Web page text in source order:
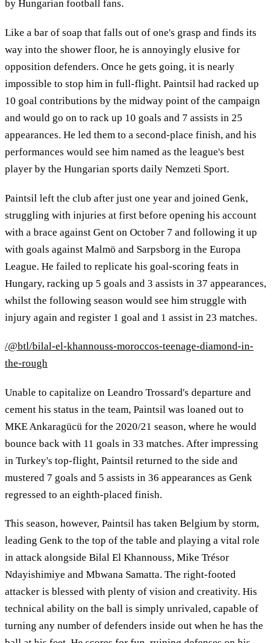
by Hungarian football fans.
Like a bar of soap that falls out of one's grasp and finds its
way into the shower floor, he is annoyingly elusive for
opposition defenders. Once he gets going, it is nearly
impossible to stop him in full-flight. Paintsil had racked up
10 goal contributions by the midway point of the campaign
and would go on to rack up 10 goals and 7 assists in 25
appearances. He led them to a second-place finish, and his
performances would see him named as the league's best
player by the Hungarian sports daily Nemzeti Sport.
Paintsil left the club after just one year and joined Genk,
struggling with injuries at first before opening his account
with a brace against Gent on October 7 and following it up
with goals against Malmö and Sarpsborg in the Europa
League. He failed to replicate his goal-scoring feats in
Hungary, racking up 5 goals and 3 assists in 37 appearances,
whilst the following season would see him struggle with
injury again and register 1 goal and 1 assist in 23 matches.
/@btl/bilal-el-khannouss-moroccos-teenage-diamond-in-
the-rough
Unable to capitalize on Leandro Trossard's departure and
cement his status in the team, Paintsil was loaned out to
MKE Ankaragücü for the 2020/21 season, where he would
bounce back with 11 goals in 33 matches. After impressing
in Turkey's top-flight, Paintsil returned to the side and
mustered 7 goals and 5 assists in 36 appearances as Genk
regressed to an eighth-placed finish.
This season, however, Paintsil has taken Belgium by storm,
leading Genk to the top of the table and playing a vital role
in attack alongside Bilal El Khannouss, Mike Trésor
Ndayishimiye and Mbwana Samatta. The right-footed
attacker is blessed with plenty of vision and creativity. His
technical ability on the ball is simply unrivaled, capable of
turning any number of defenders inside out when he has the